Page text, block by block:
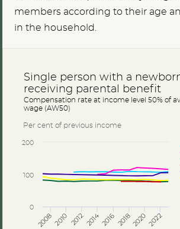
members according to their age
in the household.
Per cent of previous income
Single person with a
receiving parental benefit
Compensation rate at income level 50% of
wage (AW50)
2008 2010 2012 2014 2016 201820202022
0
100
200